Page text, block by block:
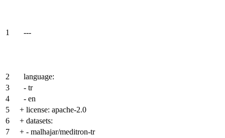
1 ---
2
language:
3
- tr
4
- en
5
+ license: apache-2.0
6
+ datasets:
7
+ - malhajar/meditron-tr